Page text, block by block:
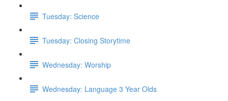
Tuesday: Science
Tuesday: Closing Storytime
Wednesday: Worship
Wednesday: Language 3 Year Olds